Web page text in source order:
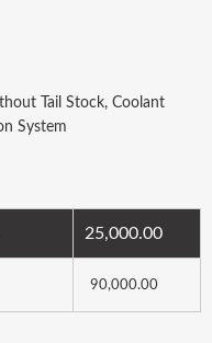
Tail Stock, Coolant
System
25,000.00
90,000.00